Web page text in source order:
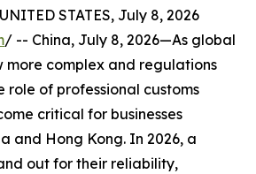
STATES, July 8, 2026
/ -- China, July 8, 2026—As global
more complex and regulations
role of professional customs
critical for businesses
and Hong Kong. In 2026, a
out for their reliability,